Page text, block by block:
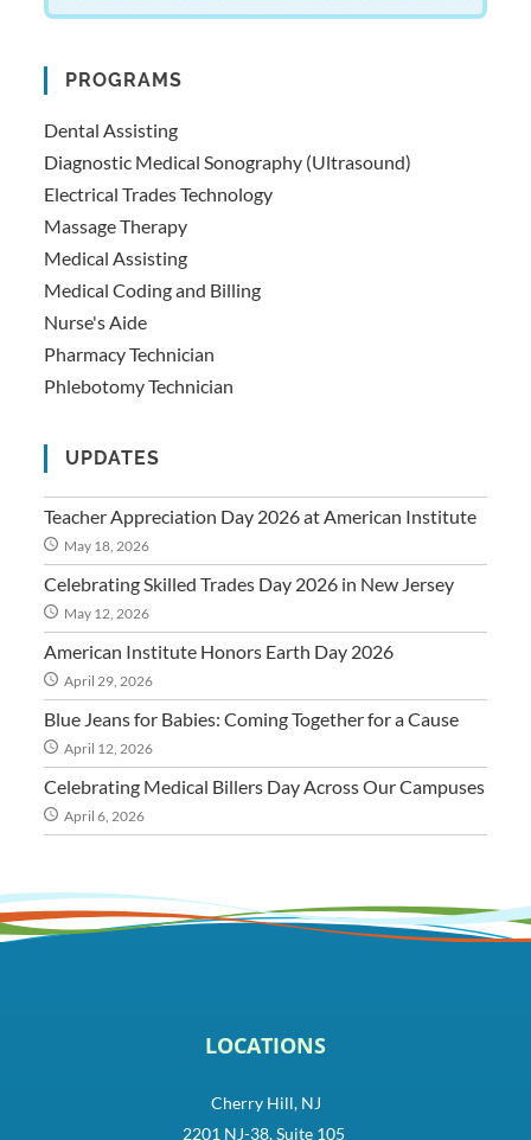
PROGRAMS
Dental Assisting
Diagnostic Medical Sonography (Ultrasound)
Electrical Trades Technology
Massage Therapy
Medical Assisting
Medical Coding and Billing
Nurse's Aide
Pharmacy Technician
Phlebotomy Technician
UPDATES
Teacher Appreciation Day 2026 at American Institute
May 18, 2026
Celebrating Skilled Trades Day 2026 in New Jersey
May 12, 2026
American Institute Honors Earth Day 2026
April 29, 2026
Blue Jeans for Babies: Coming Together for a Cause
April 12, 2026
Celebrating Medical Billers Day Across Our Campuses
April 6, 2026
LOCATIONS
Cherry Hill, NJ
2201 NJ-38, Suite 105